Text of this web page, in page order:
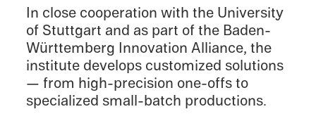
In close cooper­a­tion with the Univer­sity
of Stuttgart and as part of the Baden-
Württemberg Innova­tion Alliance, the
insti­tute devel­ops customized solutions
— from high-precision one-offs to
special­ized small-batch productions.